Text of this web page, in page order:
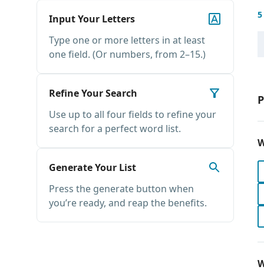
Input Your Letters
Type one or more letters in at least
one field. (Or numbers, from 2–15.)
Refine Your Search
Use up to all four fields to refine your
search for a perfect word list.
Generate Your List
Press the generate button when
you’re ready, and reap the benefits.